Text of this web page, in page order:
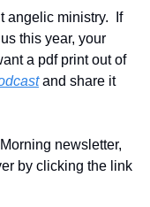
angelic ministry.  If
this year, your
a pdf print out of
and share it
newsletter,
by clicking the link